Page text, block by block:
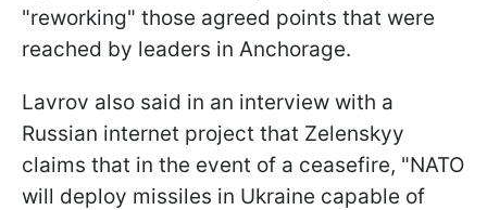
"reworking" those agreed points that were
reached by leaders in Anchorage.
Lavrov also said in an interview with a
Russian internet project that Zelenskyy
claims that in the event of a ceasefire, "NATO
will deploy missiles in Ukraine capable of